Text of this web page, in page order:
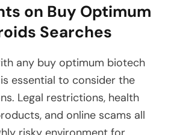
on Buy Optimum
Searches
any buy optimum biotech
essential to consider the
Legal restrictions, health
and online scams all